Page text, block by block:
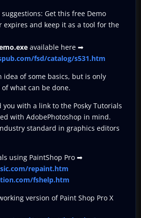
Get this free Demo
expires and keep it as a tool for the
available here ➡
fsd/catalog/s531.htm
idea of some basics, but is only
what can be done.
you with a link to the Posky Tutorials
with AdobePhotoshop in mind.
standard in graphics editors
using PaintShop Pro ➡
repaint.htm
fshelp.htm
version of Paint Shop Pro X